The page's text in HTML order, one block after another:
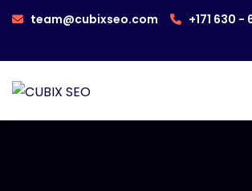
team@cubixseo.com +171 630 -